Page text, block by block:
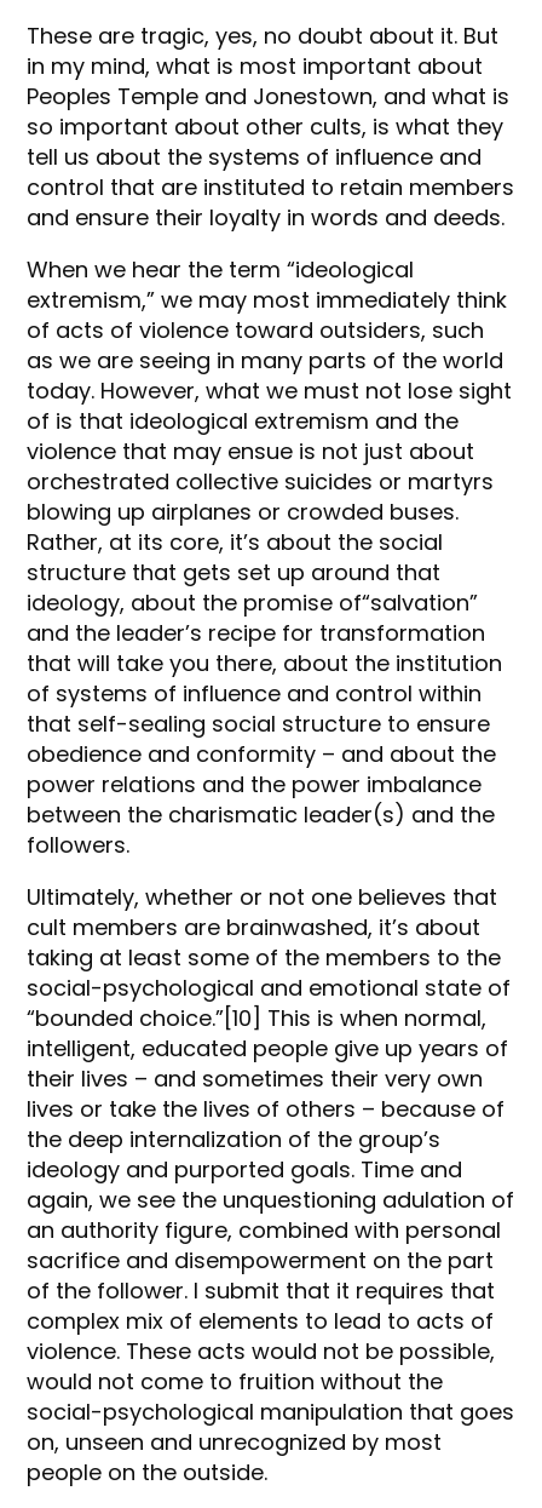
These are tragic, yes, no doubt about it. But
in my mind, what is most important about
Peoples Temple and Jonestown, and what is
so important about other cults, is what they
tell us about the systems of influence and
control that are instituted to retain members
and ensure their loyalty in words and deeds.
When we hear the term “ideological
extremism,” we may most immediately think
of acts of violence toward outsiders, such
as we are seeing in many parts of the world
today. However, what we must not lose sight
of is that ideological extremism and the
violence that may ensue is not just about
orchestrated collective suicides or martyrs
blowing up airplanes or crowded buses.
Rather, at its core, it’s about the social
structure that gets set up around that
ideology, about the promise of“salvation”
and the leader’s recipe for transformation
that will take you there, about the institution
of systems of influence and control within
that self-sealing social structure to ensure
obedience and conformity – and about the
power relations and the power imbalance
between the charismatic leader(s) and the
followers.
Ultimately, whether or not one believes that
cult members are brainwashed, it’s about
taking at least some of the members to the
social-psychological and emotional state of
“bounded choice.”[10] This is when normal,
intelligent, educated people give up years of
their lives – and sometimes their very own
lives or take the lives of others – because of
the deep internalization of the group’s
ideology and purported goals. Time and
again, we see the unquestioning adulation of
an authority figure, combined with personal
sacrifice and disempowerment on the part
of the follower. I submit that it requires that
complex mix of elements to lead to acts of
violence. These acts would not be possible,
would not come to fruition without the
social-psychological manipulation that goes
on, unseen and unrecognized by most
people on the outside.